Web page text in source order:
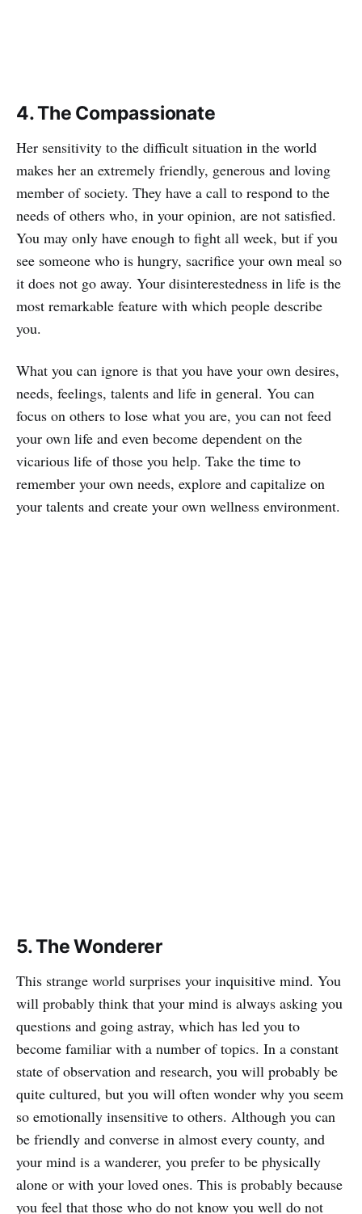
4. The Compassionate
Her sensitivity to the difficult situation in the world
makes her an extremely friendly, generous and loving
member of society. They have a call to respond to the
needs of others who, in your opinion, are not satisfied.
You may only have enough to fight all week, but if you
see someone who is hungry, sacrifice your own meal so
it does not go away. Your disinterestedness in life is the
most remarkable feature with which people describe
you.
What you can ignore is that you have your own desires,
needs, feelings, talents and life in general. You can
focus on others to lose what you are, you can not feed
your own life and even become dependent on the
vicarious life of those you help. Take the time to
remember your own needs, explore and capitalize on
your talents and create your own wellness environment.
5. The Wonderer
This strange world surprises your inquisitive mind. You
will probably think that your mind is always asking you
questions and going astray, which has led you to
become familiar with a number of topics. In a constant
state of observation and research, you will probably be
quite cultured, but you will often wonder why you seem
so emotionally insensitive to others. Although you can
be friendly and converse in almost every county, and
your mind is a wanderer, you prefer to be physically
alone or with your loved ones. This is probably because
you feel that those who do not know you well do not